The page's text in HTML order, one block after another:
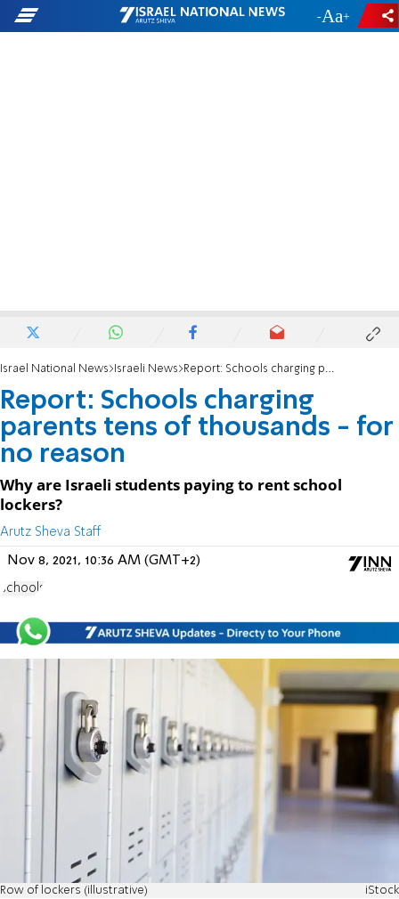
- +
Israel National News Israeli News Report: Schools charging parents tens of thousands - for no reason
Report: Schools charging
parents tens of thousands - for
no reason
Why are Israeli students paying to rent school
lockers?
Arutz Sheva Staff
Nov 8, 2021, 10:36 AM (GMT+2)
schools
Row of lockers (illustrative) iStock